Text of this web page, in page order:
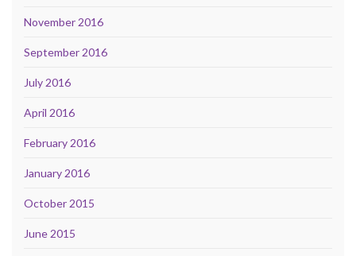
November 2016
September 2016
July 2016
April 2016
February 2016
January 2016
October 2015
June 2015